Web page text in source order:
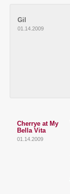
Gil
01.14.2009
Cherrye at My
Bella Vita
01.14.2009